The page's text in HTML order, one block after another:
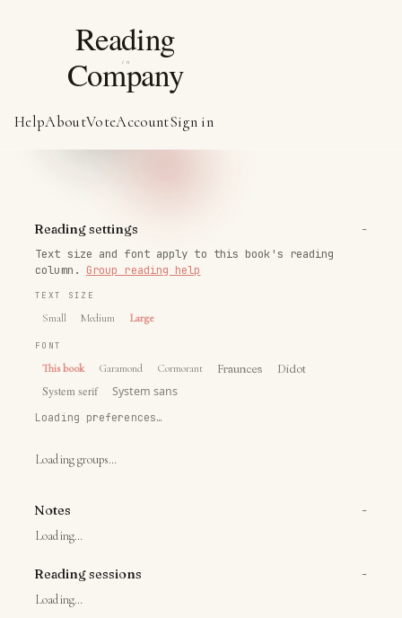
HelpAboutVoteAccountSign in
Reading settings −
Text size and font apply to this book's reading
column. Group reading help
TEXT SIZE
Small Medium Large
FONT
This book Garamond Cormorant Fraunces Didot
System serif System sans
Loading preferences…
Loading groups…
Notes −
Loading…
Reading sessions −
Loading…